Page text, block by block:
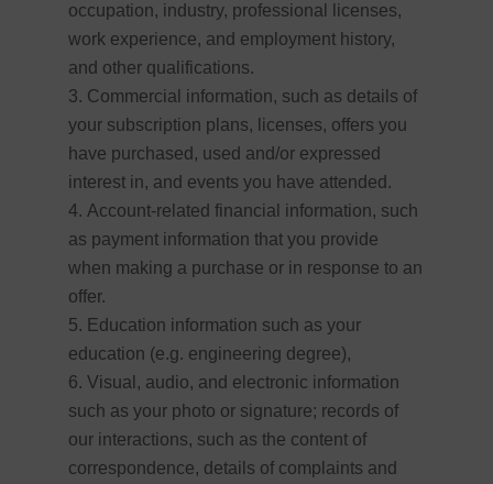
occupation, industry, professional licenses,
work experience, and employment history,
and other qualifications.
Commercial information, such as details of
your subscription plans, licenses, offers you
have purchased, used and/or expressed
interest in, and events you have attended.
Account-related financial information, such
as payment information that you provide
when making a purchase or in response to an
offer.
Education information such as your
education (e.g. engineering degree),
Visual, audio, and electronic information
such as your photo or signature; records of
our interactions, such as the content of
correspondence, details of complaints and